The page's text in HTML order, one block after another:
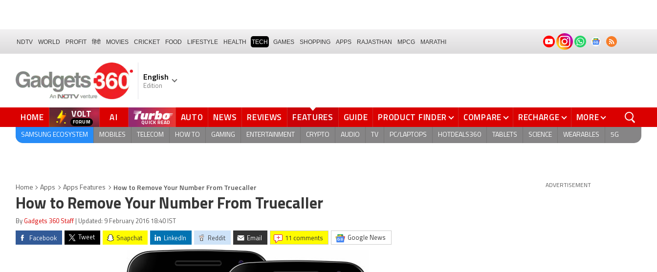
NDTV WORLD PROFIT हिंदी MOVIES CRICKET FOOD LIFESTYLE HEALTH TECH GAMES SHOPPING APPS RAJASTHAN MPCG MARATHI
English
Edition
HOME VOLT
FORUM AI AUTO NEWS REVIEWS FEATURES GUIDE PRODUCT FINDER COMPARE RECHARGE MORE
SAMSUNG ECOSYSTEM MOBILES TELECOM HOW TO GAMING ENTERTAINMENT CRYPTO AUDIO TV PC/LAPTOPS HOTDEALS360 TABLETS SCIENCE WEARABLES 5G
Home Apps Apps Features How to Remove Your Number From Truecaller
How to Remove Your Number From Truecaller
By Gadgets 360 Staff | Updated: 9 February 2016 18:40 IST
Facebook Tweet Snapchat LinkedIn Reddit Email 11 comments Google News
ADVERTISEMENT